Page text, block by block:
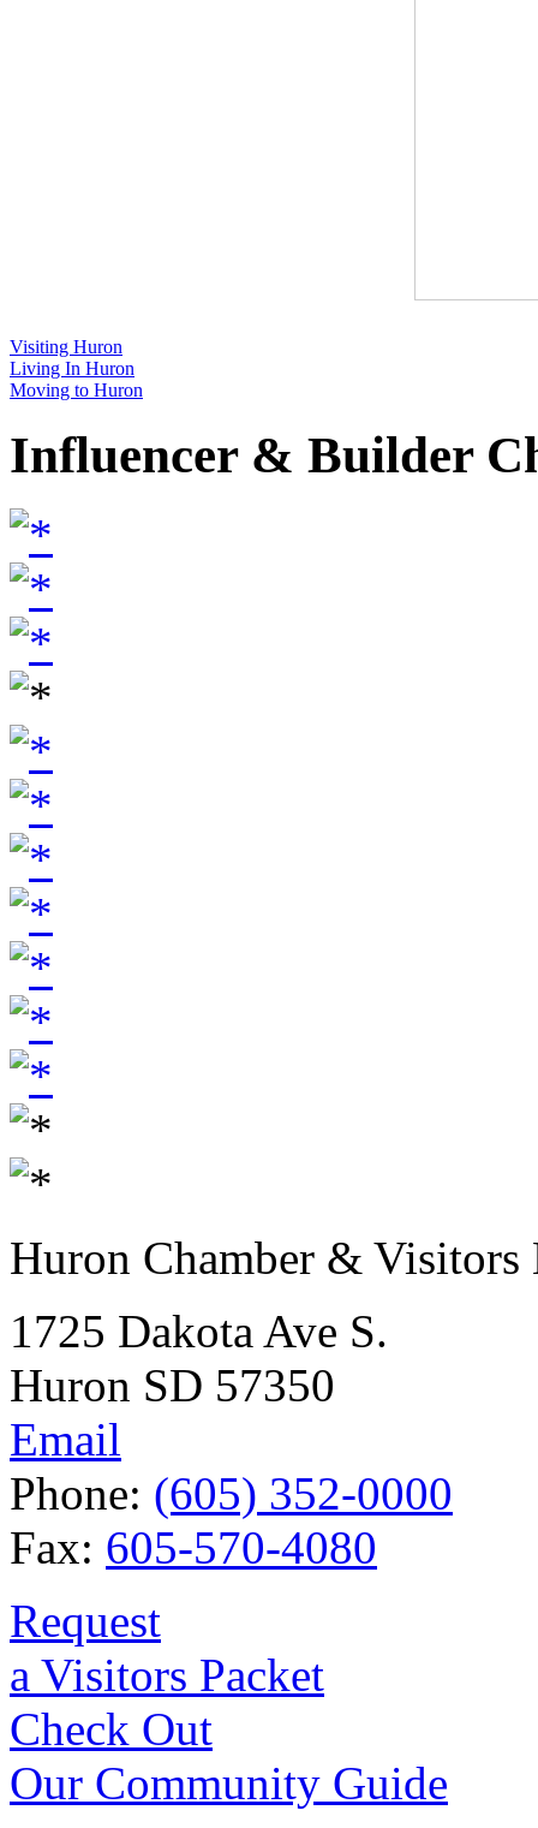
Visiting Huron
Living In Huron
Moving to Huron
Influencer & Builder
Huron Chamber & Visitors
1725 Dakota Ave S.
Huron SD 57350
Email
Phone: (605) 352-0000
Fax: 605-570-4080
Request
a Visitors Packet
Check Out
Our Community Guide